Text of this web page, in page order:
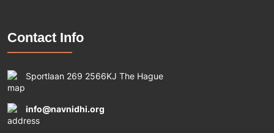
Contact Info
Sportlaan 269 2566KJ The Hague
info@navnidhi.org